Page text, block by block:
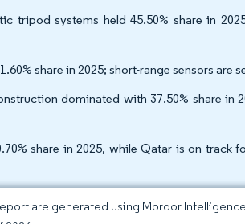
tripod systems held 45.50% share in
share in 2025; short-range sensors are
dominated with 37.50% share in
share in 2025, while Qatar is on track
are generated using Mordor